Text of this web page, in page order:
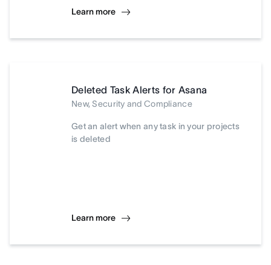
Learn more
Deleted Task Alerts for Asana
New, Security and Compliance
Get an alert when any task in your projects
is deleted
Learn more